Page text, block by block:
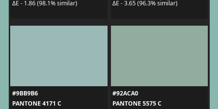
ΔE - 1.86 (98.1% similar) ΔE - 3.65 (96.3% similar)
#9BB9B6
PANTONE 4171 C
#92ACA0
PANTONE 5575 C